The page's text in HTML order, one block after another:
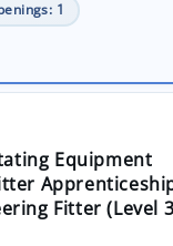
Equipment
GROUP